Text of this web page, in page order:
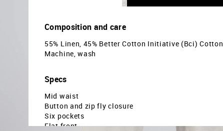
Composition and care
55% Linen, 45% Better Cotton Initiative (Bci) Cotton
Machine, wash
Specs
Mid waist
Button and zip fly closure
Six pockets
Flat front